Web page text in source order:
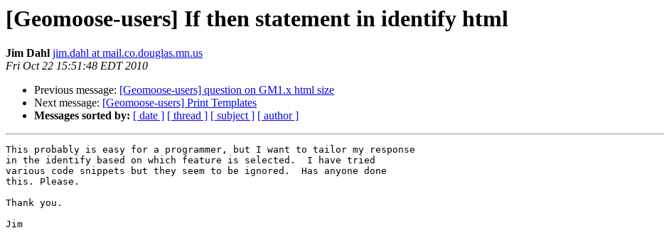
[Geomoose-users] If then statement in identify html
Jim Dahl jim.dahl at mail.co.douglas.mn.us
Fri Oct 22 15:51:48 EDT 2010
Previous message: [Geomoose-users] question on GM1.x html size
Next message: [Geomoose-users] Print Templates
Messages sorted by: [ date ] [ thread ] [ subject ] [ author ]
This probably is easy for a programmer, but I want to tailor my response
in the identify based on which feature is selected.  I have tried
various code snippets but they seem to be ignored.  Has anyone done
this. Please.
Thank you.
Jim